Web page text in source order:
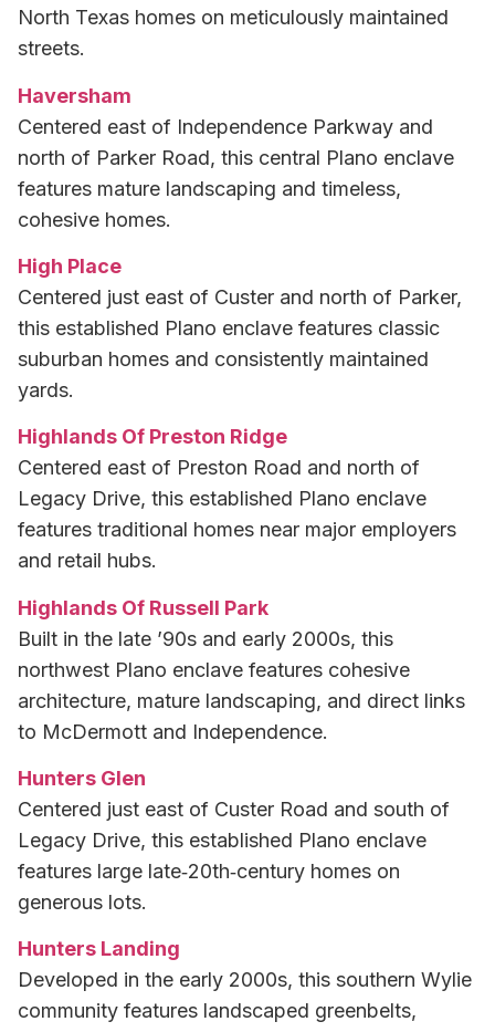
North Texas homes on meticulously maintained
streets.
Haversham
Centered east of Independence Parkway and
north of Parker Road, this central Plano enclave
features mature landscaping and timeless,
cohesive homes.
High Place
Centered just east of Custer and north of Parker,
this established Plano enclave features classic
suburban homes and consistently maintained
yards.
Highlands Of Preston Ridge
Centered east of Preston Road and north of
Legacy Drive, this established Plano enclave
features traditional homes near major employers
and retail hubs.
Highlands Of Russell Park
Built in the late ’90s and early 2000s, this
northwest Plano enclave features cohesive
architecture, mature landscaping, and direct links
to McDermott and Independence.
Hunters Glen
Centered just east of Custer Road and south of
Legacy Drive, this established Plano enclave
features large late‑20th‑century homes on
generous lots.
Hunters Landing
Developed in the early 2000s, this southern Wylie
community features landscaped greenbelts,